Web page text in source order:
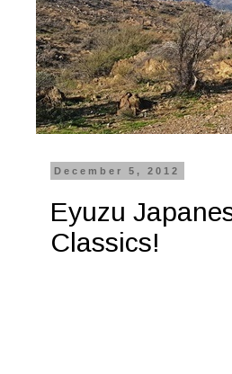
December 5, 2012
Eyuzu
Classics!